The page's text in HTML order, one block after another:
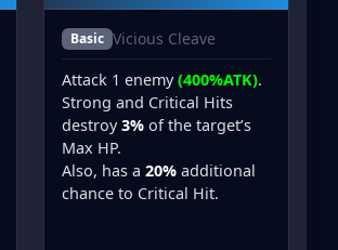
Basic Vicious Cleave
Attack 1 enemy(400%ATK).
Strong and Critical Hits
destroy3% of the target’s
Max HP.
Also, has a20% additional
chance to Critical Hit.